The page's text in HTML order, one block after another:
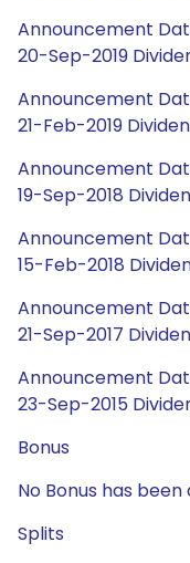
Announcement
20-Sep-2019
Announcement
21-Feb-2019
Announcement
19-Sep-2018
Announcement
15-Feb-2018
Announcement
21-Sep-2017
Announcement
23-Sep-2015
Bonus
No Bonus has
Splits